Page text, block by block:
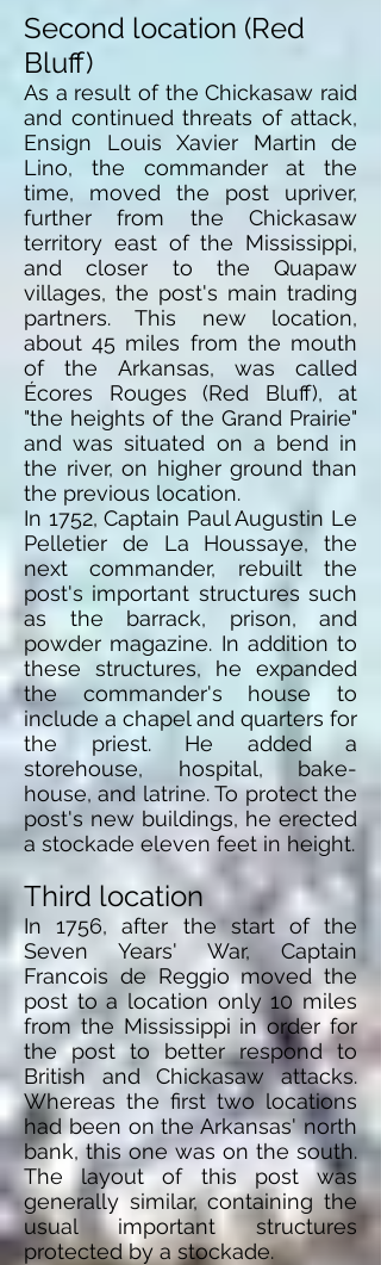
Second location (Red
Bluff)
As a result of the Chickasaw raid
and continued threats of attack,
Ensign Louis Xavier Martin de
Lino, the commander at the
time, moved the post upriver,
further from the Chickasaw
territory east of the Mississippi,
and closer to the Quapaw
villages, the post's main trading
partners. This new location,
about 45 miles from the mouth
of the Arkansas, was called
Écores Rouges (Red Bluff), at
"the heights of the Grand Prairie"
and was situated on a bend in
the river, on higher ground than
the previous location.
In 1752, Captain Paul Augustin Le
Pelletier de La Houssaye, the
next commander, rebuilt the
post's important structures such
as the barrack, prison, and
powder magazine. In addition to
these structures, he expanded
the commander's house to
include a chapel and quarters for
the priest. He added a
storehouse, hospital, bake-
house, and latrine. To protect the
post's new buildings, he erected
a stockade eleven feet in height.
Third location
In 1756, after the start of the
Seven Years' War, Captain
Francois de Reggio moved the
post to a location only 10 miles
from the Mississippi in order for
the post to better respond to
British and Chickasaw attacks.
Whereas the first two locations
had been on the Arkansas' north
bank, this one was on the south.
The layout of this post was
generally similar, containing the
usual important structures
protected by a stockade.